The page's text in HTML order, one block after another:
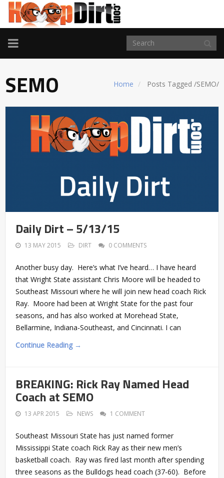
TOGGLE
NAVIGATION
Home Posts Tagged /SEMO/
SEMO
Daily Dirt – 5/13/15
13 MAY 2015 DIRT 0 COMMENTS
Another busy day. Here’s what I’ve heard… I have heard
that Wright State assistant Chris Moore will be headed to
Southeast Missouri where he will join new head coach Rick
Ray. Moore had been at Wright State for the past four
seasons, and has also worked at Morehead State,
Bellarmine, Indiana-Southeast, and Cincinnati. I can
Continue Reading →
BREAKING: Rick Ray Named Head
Coach at SEMO
13 APR 2015 NEWS 1 COMMENT
Southeast Missouri State has just named former
Mississippi State coach Rick Ray as their new men’s
basketball coach. Ray was fired last month after spending
three seasons as the Bulldogs head coach (37-60). Before